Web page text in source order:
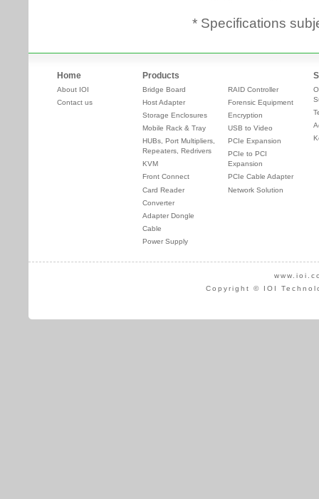
* Specifications
Home
About IOI
Contact us
Products
Bridge Board
Host Adapter
Storage Enclosures
Mobile Rack & Tray
HUBs, Port Multipliers,
Repeaters, Redrivers
KVM
Front Connect
Card Reader
Converter
Adapter Dongle
Cable
Power Supply
RAID Controller
Forensic Equipment
Encryption
USB to Video
PCIe Expansion
PCIe to PCI
Expansion
PCIe Cable Adapter
Network Solution
Copyright © IOI